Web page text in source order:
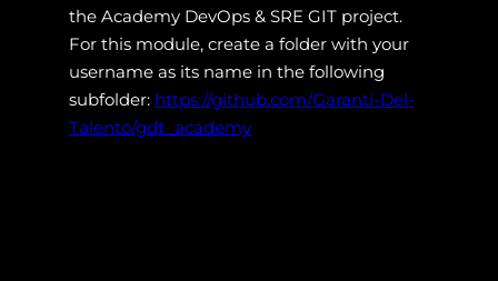
the Academy DevOps & SRE GIT project.
For this module, create a folder with your
username as its name in the following
subfolder: https://github.com/Garanti-Del-
Talento/gdt_academy